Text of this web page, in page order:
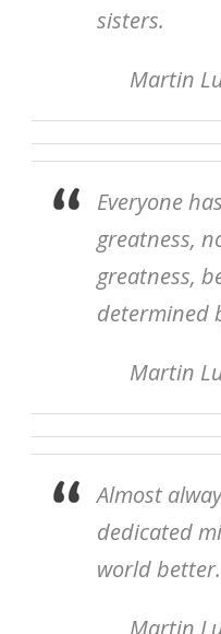
sisters.
Martin
Everyone
greatness,
greatness,
determined
Martin
Almost
dedicated
world better.
Martin